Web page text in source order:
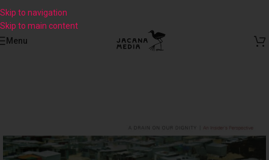
Skip to navigation
Skip to main content
Menu